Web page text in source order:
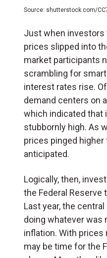
Source: shutterstock.com/
Just when investors
prices slipped into
market participants
scrambling for
interest rates rise.
demand centers on
which indicated that
stubbornly high. As
prices pinged
anticipated.
Logically, then,
the Federal Reserve
Last year, the
doing whatever was
inflation. With prices
may be time for the